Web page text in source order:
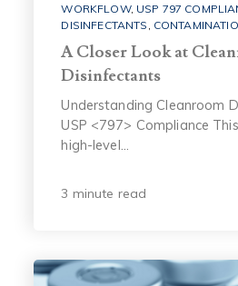
WORKFLOW, USP 797
DISINFECTANTS
A Closer Look at
Disinfectants
Understanding Cleanroom
USP <797> Compliance
high-level...
3 minute read